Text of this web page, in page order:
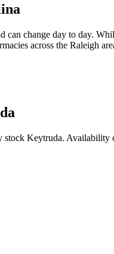
change day to day.
across the Raleigh
stock Keytruda. Availability